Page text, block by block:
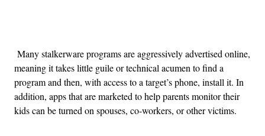
Many stalkerware programs are aggressively advertised online,
meaning it takes little guile or technical acumen to find a
program and then, with access to a target’s phone, install it. In
addition, apps that are marketed to help parents monitor their
kids can be turned on spouses, co-workers, or other victims.